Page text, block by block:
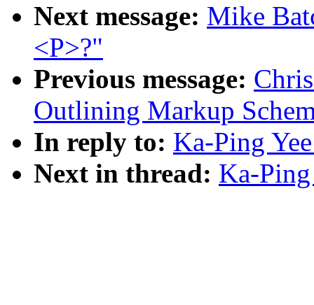
Next message: Mike
<P>?"
Previous message:
Outlining Markup
In reply to: Ka-Ping
Next in thread: Ka-